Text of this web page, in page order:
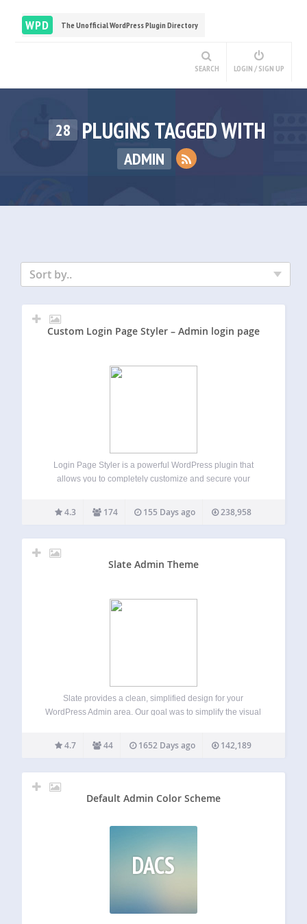
WPD The Unofficial WordPress Plugin Directory
SEARCH LOGIN / SIGN UP
28 PLUGINS TAGGED WITH
ADMIN
Sort by..
Custom Login Page Styler – Admin login page
Login Page Styler is a powerful WordPress plugin that
allows you to completely customize and secure your
experience while improving login security and protecting
your website from unauthorized access. Whether you
4.3 174 155 Days ago 238,958
Slate Admin Theme
Slate provides a clean, simplified design for your
WordPress Admin area. Our goal was to simplify the visual
experience. If you like Slate, please consider leaving a
review here on WordPress.…
4.7 44 1652 Days ago 142,189
Default Admin Color Scheme
DACS